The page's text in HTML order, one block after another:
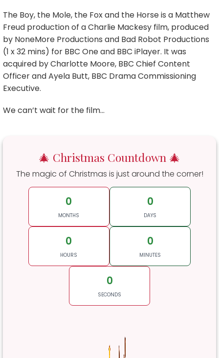
The Boy, the Mole, the Fox and the Horse is a Matthew
Freud production of a Charlie Mackesy film, produced
by NoneMore Productions and Bad Robot Productions
(1 x 32 mins) for BBC One and BBC iPlayer. It was
acquired by Charlotte Moore, BBC Chief Content
Officer and Ayela Butt, BBC Drama Commissioning
Executive.
We can’t wait for the film…
🎄 Christmas Countdown 🎄
The magic of Christmas is just around the corner!
0
MONTHS
0
DAYS
0
HOURS
0
MINUTES
0
SECONDS